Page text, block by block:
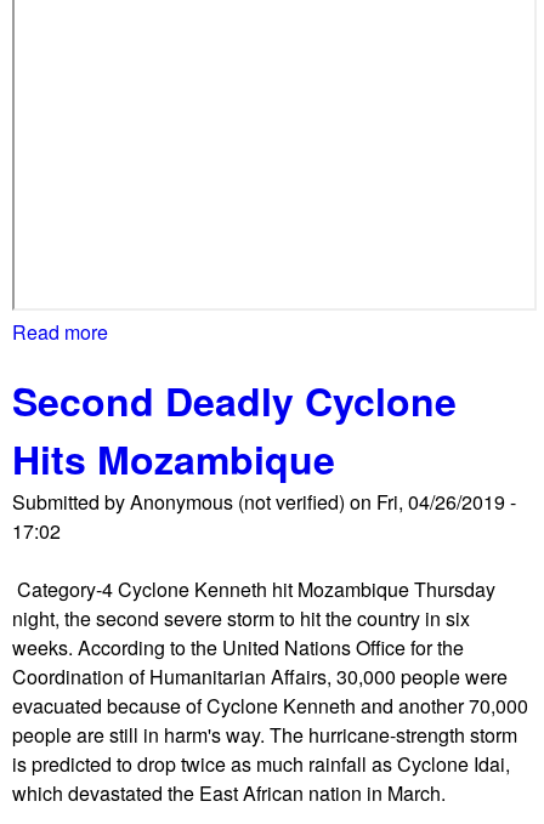
e
e
u
a
a
g
a
i
n
s
t
Read more
o
u
t
P
r
e
s
t
e
r
s
i
n
Second Deadly Cyclone
Hits Mozambique
Submitted byAnonymous (not verified) on Fri, 04/26/2019 -
17:02
Category-4 Cyclone Kenneth hit Mozambique Thursday
night, the second severe storm to hit the country in six
weeks. According to the United Nations Office for the
Coordination of Humanitarian Affairs, 30,000 people were
evacuated because of Cyclone Kenneth and another 70,000
people are still in harm's way. The hurricane-strength storm
is predicted to drop twice as much rainfall as Cyclone Idai,
which devastated the East African nation in March.